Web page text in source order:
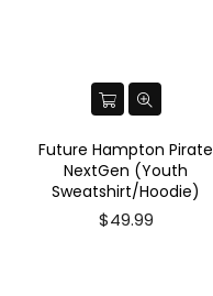
Future Hampton Pirate
NextGen (Youth
Sweatshirt/Hoodie)
$49.99